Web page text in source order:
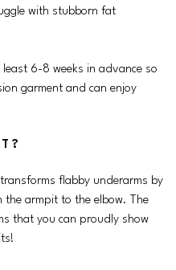
with stubborn fat
6-8 weeks in advance so
garment and can enjoy
flabby underarms by
the armpit to the elbow. The
that you can proudly show